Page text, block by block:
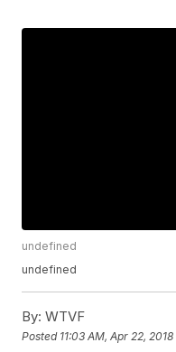
undefined
undefined
By: WTVF
Posted 11:03 AM, Apr 22, 2018